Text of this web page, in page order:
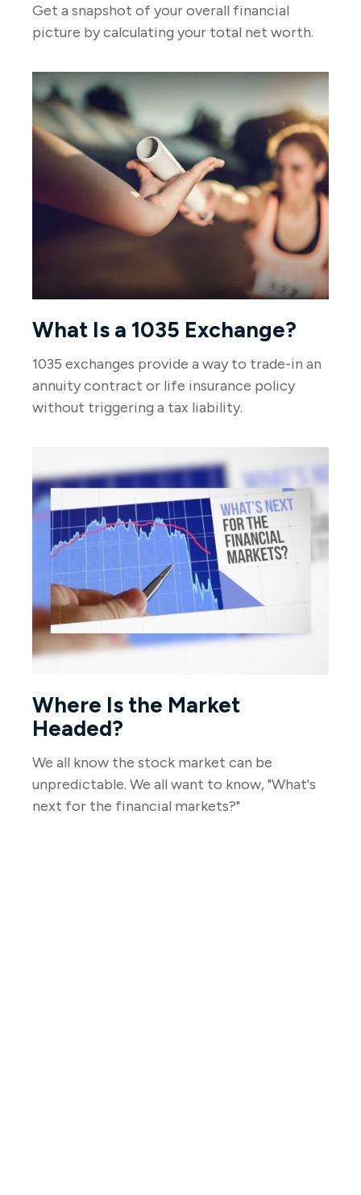
Get a snapshot of your overall financial
picture by calculating your total net worth.
What Is a 1035 Exchange?
1035 exchanges provide a way to trade-in an
annuity contract or life insurance policy
without triggering a tax liability.
Where Is the Market
Headed?
We all know the stock market can be
unpredictable. We all want to know, "What's
next for the financial markets?"